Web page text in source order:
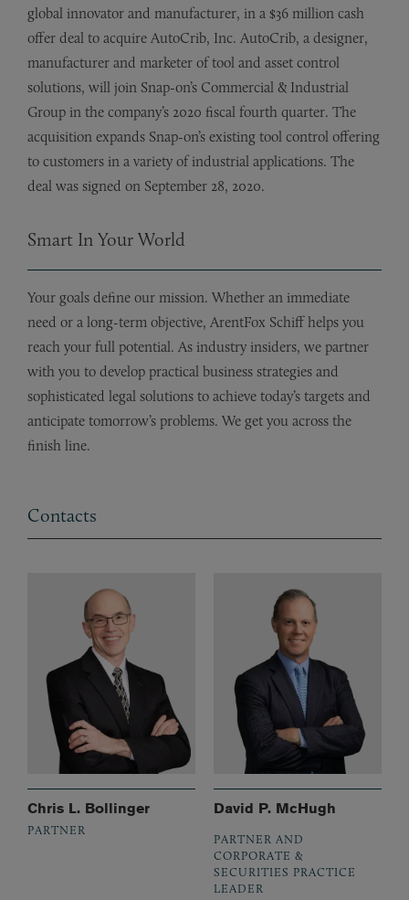
global innovator and manufacturer, in a $36 million cash
offer deal to acquire AutoCrib, Inc. AutoCrib, a designer,
manufacturer and marketer of tool and asset control
solutions, will join Snap-on’s Commercial & Industrial
Group in the company’s 2020 fiscal fourth quarter. The
acquisition expands Snap-on’s existing tool control offering
to customers in a variety of industrial applications. The
deal was signed on September 28, 2020.
Smart In Your World
Your goals define our mission. Whether an immediate
need or a long-term objective, ArentFox Schiff helps you
reach your full potential. As industry insiders, we partner
with you to develop practical business strategies and
sophisticated legal solutions to achieve today’s targets and
anticipate tomorrow’s problems. We get you across the
finish line.
Contacts
Chris L. Bollinger
PARTNER
David P. McHugh
PARTNER AND
CORPORATE &
SECURITIES PRACTICE
LEADER